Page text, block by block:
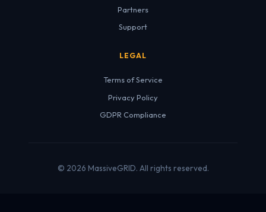
Partners
Support
LEGAL
Terms of Service
Privacy Policy
GDPR Compliance
© 2026 MassiveGRID. All rights reserved.